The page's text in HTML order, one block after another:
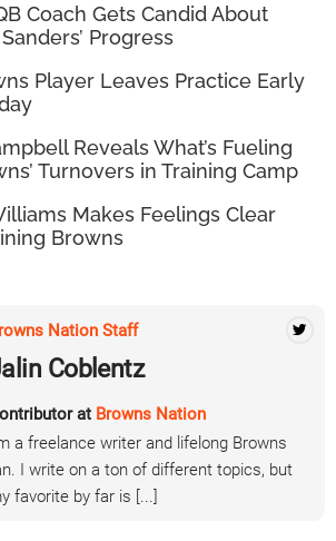
Coach Gets Candid About
Progress
Player Leaves Practice Early
Reveals What’s Fueling
Turnovers in Training Camp
Makes Feelings Clear
Browns
Nation Staff
Coblentz
at Browns Nation
a freelance writer and lifelong Browns
I write on a ton of different topics, but
favorite by far is [...]